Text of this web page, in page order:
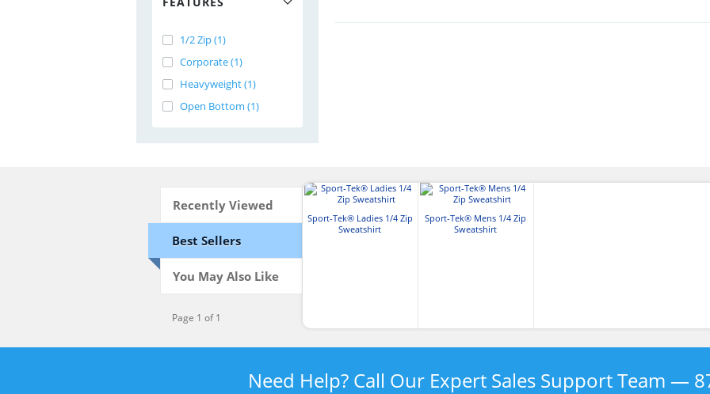
1/2 Zip (1)
Corporate (1)
Heavyweight (1)
Open Bottom (1)
Recently Viewed
Best Sellers
You May Also Like
Page 1 of 1
Sport-Tek® Ladies 1/4 Zip
Sweatshirt
Sport-Tek® Mens 1/4 Zip
Sweatshirt
Need Help? Call Our Expert Sales Support Team —